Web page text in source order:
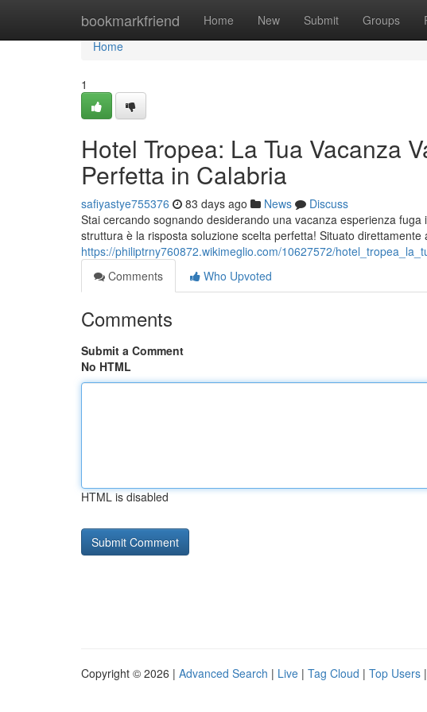
bookmarkfriend Home New Submit Groups
Home
Home
1
Hotel Tropea: La Tua Vacanza
Perfetta in Calabria
safiyastye755376 83 days ago News
Discuss
Stai cercando sognando desiderando una vacanza esperienza
struttura è la risposta soluzione scelta perfetta! Situato direttamente
https://philiptrny760872.wikimeglio.com/10627572/
Comments
Who Upvoted
Comments
Submit a Comment
No HTML
HTML is disabled
Copyright © 2026 | Advanced Search | Live | Tag Cloud | Top Users